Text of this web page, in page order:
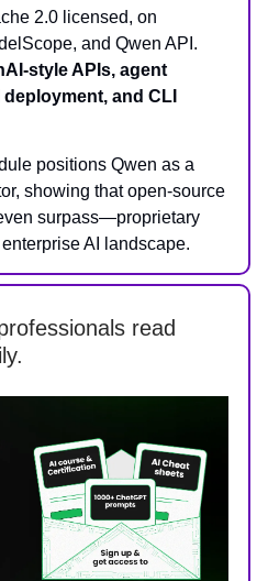
2.0 licensed, on
and Qwen API.
style APIs, agent
and CLI
positions Qwen as a
showing that open-source
surpass—proprietary
AI landscape.
read